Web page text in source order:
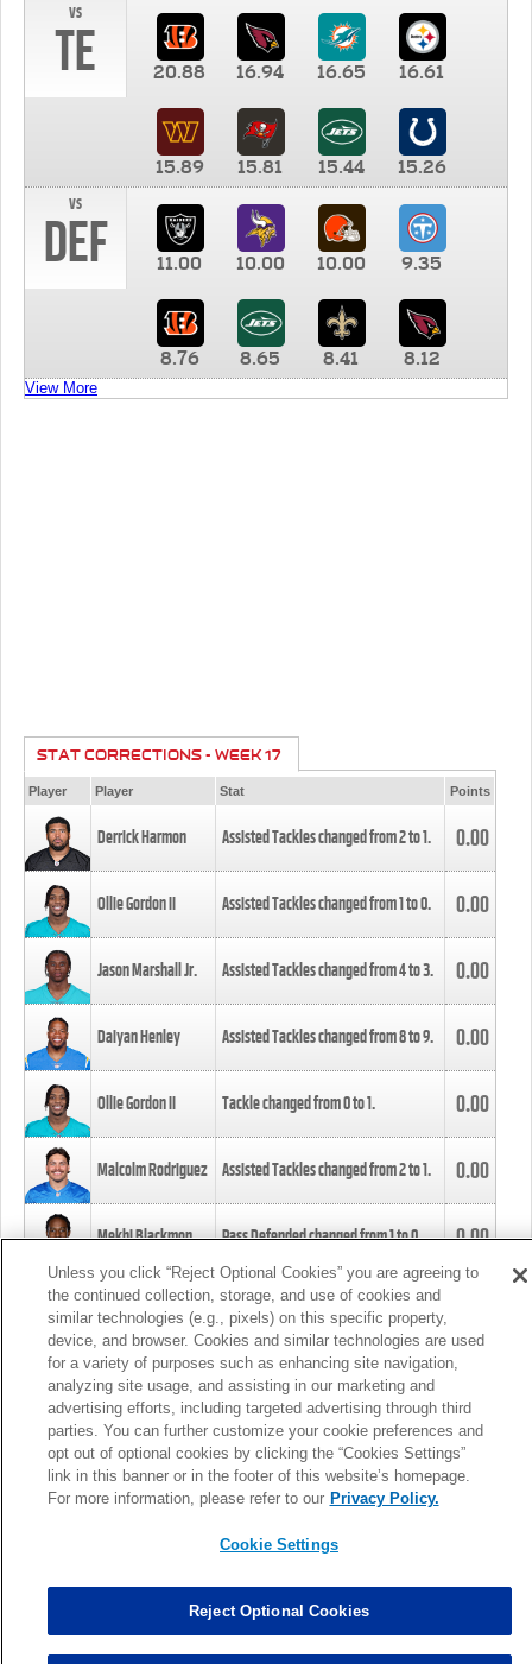
vs
TE 20.88 16.94 16.65 16.61
15.89 15.81 15.44
15.26
vs
DEF 11.00 10.00 10.00 9.35
8.76 8.65 8.41 8.12
View More
STAT CORRECTIONS - WEEK 17
Player Player Stat Points
Derrick Harmon Assisted Tackles changed from2to1. 0.00
Ollie Gordon II Assisted Tackles changed from1to0. 0.00
Jason Marshall Jr. Assisted Tackles changed from4to3. 0.00
Daiyan Henley Assisted Tackles changed from8to9. 0.00
Ollie Gordon II Tackle changed from0to1. 0.00
Malcolm Rodriguez Assisted Tackles changed from2to1. 0.00
Mekhi Blackmon Pass Defended changed from1to0. 0.00
Foye Oluokun Tackle changed from4to5.
Patrick Queen Assisted Tackles changed from3to4. 0.00
Marcus Davenport Assisted Tackles changed from3to2. 0.00
MORE
Unless you click “Reject Optional Cookies” you are agreeing to
the continued collection, storage, and use of cookies and
similar technologies (e.g., pixels) on this specific property,
device, and browser. Cookies and similar technologies are used
for a variety of purposes such as enhancing site navigation,
analyzing site usage, and assisting in our marketing and
advertising efforts, including targeted advertising through third
parties. You can further customize your cookie preferences and
opt out of optional cookies by clicking the “Cookies Settings”
link in this banner or in the footer of this website’s homepage.
For more information, please refer to our Privacy Policy.
Cookie Settings
Reject Optional Cookies